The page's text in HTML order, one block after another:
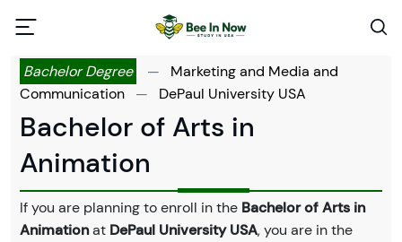
Bachelor Degree —
Marketing and Media and
Communication
— DePaul University USA
Bachelor of Arts in
Animation
If you are planning to enroll in the Bachelor of Arts in
Animationat DePaul University USA, you are in the